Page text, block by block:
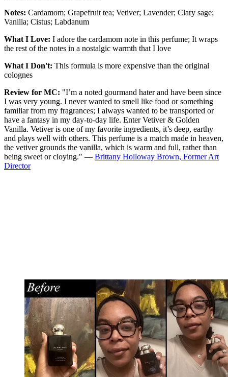
Notes: Cardamom; Grapefruit tea; Vetiver; Lavender; Clary sage;
Vanilla; Cistus; Labdanum
What I Love: I adore the cardamom note in this perfume; It wraps
the rest of the notes in a nostalgic warmth that I love
What I Don't: This formula is more expensive than the original
colognes
Review for MC: "I’m a noted gourmand hater and have been since
I was very young. I never wanted to smell like food or something
familiar from my fragrances; I always wanted to be transported or
have a fantasy in my day-to-day life. Enter Vetiver & Golden
Vanilla. Vetiver is one of my favorite ingredients, it’s deep, earthy
and plays well with others. This perfume is a match made in heaven,
the vetiver grounds the vanilla, which is warm and full, rather than
being sweet or cloying." — Brittany Holloway Brown, Former Art
Director